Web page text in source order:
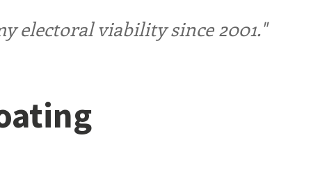
electoral viability since 2001."